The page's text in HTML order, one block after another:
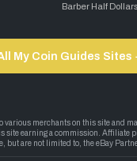
Barber Half Dollars
My Coin Guides Sites